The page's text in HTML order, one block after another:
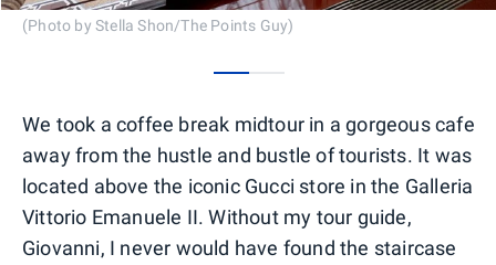
(Photo by Stella Shon/The Points Guy)
We took a coffee break midtour in a gorgeous cafe
away from the hustle and bustle of tourists. It was
located above the iconic Gucci store in the Galleria
Vittorio Emanuele II. Without my tour guide,
Giovanni, I never would have found the staircase